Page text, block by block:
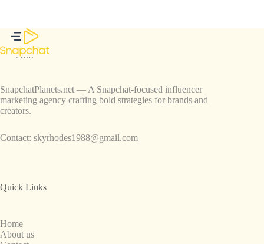
SnapchatPlanets.net — A Snapchat-focused influencer
marketing agency crafting bold strategies for brands and
creators.
Contact: skyrhodes1988@gmail.com
Quick Links
Home
About us